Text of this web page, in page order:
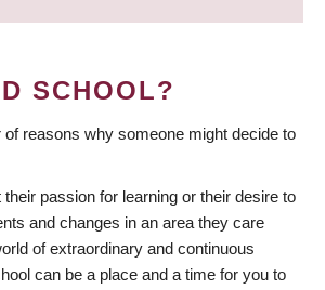
SCHOOL?
of reasons why someone might decide to
their passion for learning or their desire to
and changes in an area they care
of extraordinary and continuous
can be a place and a time for you to